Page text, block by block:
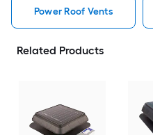
Power Roof Vents
Related Products